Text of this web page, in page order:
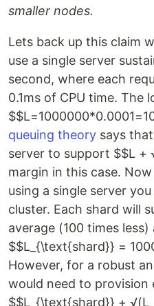
smaller nodes.
Lets back up this claim
use a single server
second, where each
0.1ms of CPU time. The
queuing theory says
server to support $$L +
margin in this case.
using a single server
cluster. Each shard will
average (100 times
$$L_{\text{shard}} =
However, for a robust
would need to provision
$$L_{\text{shard}} +